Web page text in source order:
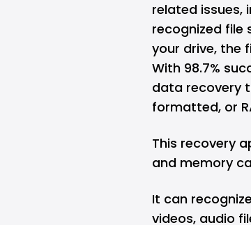
related issues,
recognized file
your drive, the
With 98.7%
data recovery
formatted, or
This recovery
and memory
It can
videos, audio